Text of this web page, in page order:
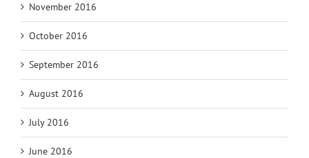
November 2016
October 2016
September 2016
August 2016
July 2016
June 2016